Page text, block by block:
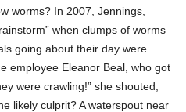
worms? In 2007, Jennings,
when clumps of worms
going about their day were
employee Eleanor Beal, who got
were crawling!” she shouted,
likely culprit? A waterspout near